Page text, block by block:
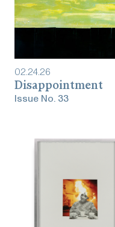
02.24.26
‎‎‎‎‎‎‎Disappointment
Issue No. 33